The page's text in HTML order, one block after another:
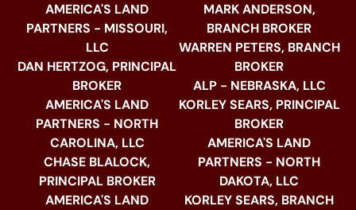
AMERICA'S LAND
PARTNERS - MISSOURI,
LLC
DAN HERTZOG, PRINCIPAL
BROKER
AMERICA'S LAND
PARTNERS - NORTH
CAROLINA, LLC
CHASE BLALOCK,
PRINCIPAL BROKER
AMERICA'S LAND
MARK ANDERSON,
BRANCH BROKER
WARREN PETERS, BRANCH
BROKER
ALP - NEBRASKA, LLC
KORLEY SEARS, PRINCIPAL
BROKER
AMERICA'S LAND
PARTNERS - NORTH
DAKOTA, LLC
KORLEY SEARS, BRANCH